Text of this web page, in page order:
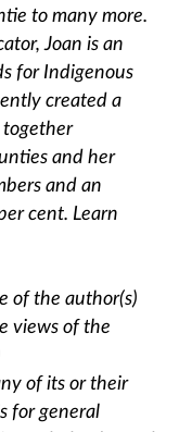
to many more.
Joan is an
for Indigenous
created a
and her
and an
cent. Learn
of the author(s)
views of the
of its or their
for general